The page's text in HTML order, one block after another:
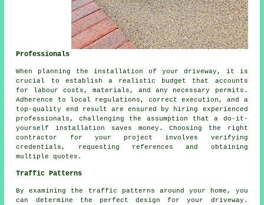
Professionals
When planning the installation of your driveway , it is
crucial to establish a realistic budget that accounts
for labour costs, materials, and any necessary permits.
Adherence to local regulations, correct execution, and a
top-quality end result are ensured by hiring experienced
professionals, challenging the assumption that a do-it-
yourself installation saves money. Choosing the right
contractor for your project involves verifying
credentials, requesting references and obtaining
multiple quotes.
Traffic Patterns
By examining the traffic patterns around your home, you
can determine the perfect design for your driveway.